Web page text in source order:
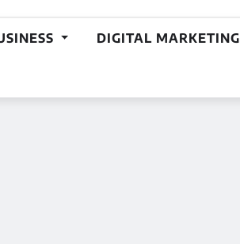
DIGITAL MARKETING